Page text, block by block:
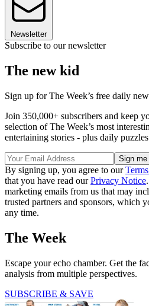
Newsletter
Subscribe to our newsletter
The new kid
Sign up for The Week’s free daily
Join 350,000+ subscribers and keep
selection of The Week’s most
entertaining stories - plus daily
By signing up, you agree to our
that you have read ourPrivacy Notice
marketing emails from us that may
trusted partners and sponsors, which
any time.
The Week
Escape your echo chamber. Get the
analysis from multiple perspectives.
SUBSCRIBE & SAVE